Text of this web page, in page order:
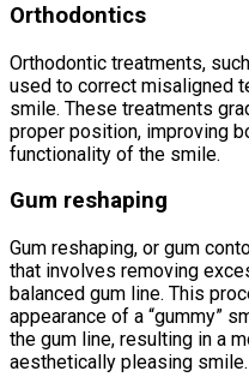
Orthodontics
Orthodontic treatments,
used to correct misaligned
smile. These treatments
proper position, improving
functionality of the smile.
Gum reshaping
Gum reshaping, or gum
that involves removing
balanced gum line. This
appearance of a “gummy”
the gum line, resulting in a
aesthetically pleasing smile.